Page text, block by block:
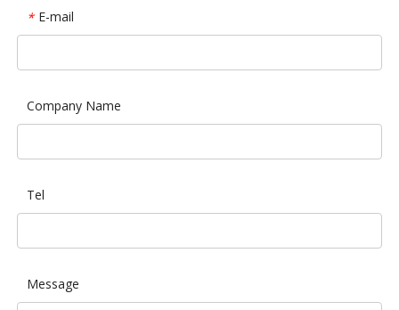
* E-mail
Company Name
Tel
Message